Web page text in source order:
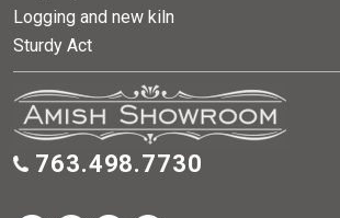
Logging and new kiln
Sturdy Act
763.498.7730